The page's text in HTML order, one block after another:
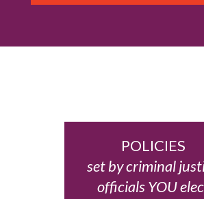
POLICIES
set by criminal
officials YOU